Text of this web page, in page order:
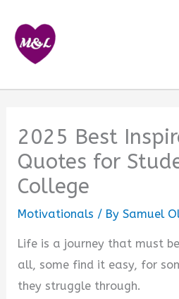
content
2025 Best
Quotes for
College
Motivationals / BySamuel
Life is a journey that must
all, some find it easy, for
they struggle through.